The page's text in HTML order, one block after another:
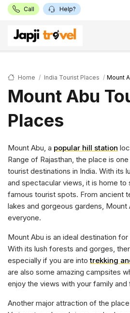
Call Help?
Home India Tourist Places Mount
Mount Abu
Places
Mount Abu, a popular hill station
Range of Rajasthan, the place is
tourist destinations in India. With its
and spectacular views, it is home
famous tourist spots. From ancient
lakes and gorgeous gardens,
everyone.
Mount Abu is an ideal destination
With its lush forests and gorges,
especially if you are intotrekking
are also some amazing campsites
enjoy the views with your family and
Another major attraction of the